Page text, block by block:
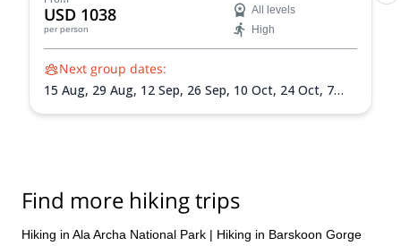
Skazka Canyon while experiencing yurt camps,
horseback traditions, eagle hunting, and authentic local
culture.
USD 1038
per person
All levels
High
Next group dates:
15 Aug, 29 Aug, 12 Sep, 26 Sep, 10 Oct, 24 Oct, 7
Find more hiking trips
Hiking in Ala Archa National Park | Hiking in Barskoon Gorge